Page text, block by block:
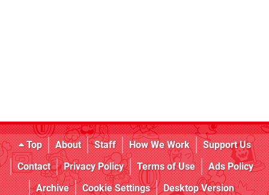
Top About Staff How We Work
Support Us
Contact
Privacy Policy Terms of Use
Ads Policy
Archive
Cookie Settings Desktop Version